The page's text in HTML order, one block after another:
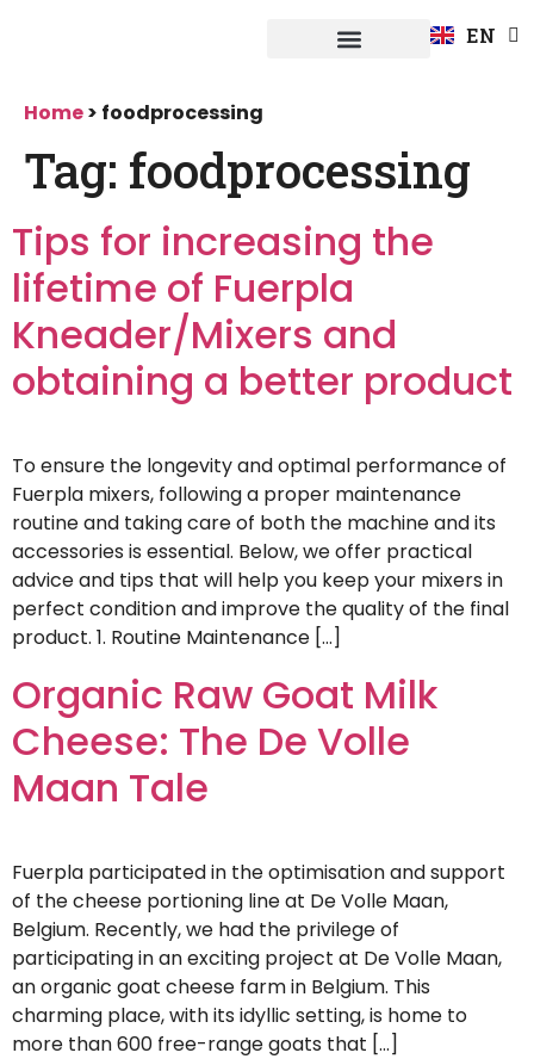
EN
DE
Home> foodprocessing
Tag: foodprocessing
Tips for increasing the
lifetime of Fuerpla
Kneader/Mixers and
obtaining a better product
To ensure the longevity and optimal performance of
Fuerpla mixers, following a proper maintenance
routine and taking care of both the machine and its
accessories is essential. Below, we offer practical
advice and tips that will help you keep your mixers in
perfect condition and improve the quality of the final
product. 1. Routine Maintenance […]
Organic Raw Goat Milk
Cheese: The De Volle
Maan Tale
Fuerpla participated in the optimisation and support
of the cheese portioning line at De Volle Maan,
Belgium. Recently, we had the privilege of
participating in an exciting project at De Volle Maan,
an organic goat cheese farm in Belgium. This
charming place, with its idyllic setting, is home to
more than 600 free-range goats that […]